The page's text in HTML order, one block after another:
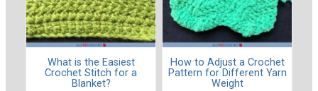
What is the Easiest
Crochet Stitch for a
Blanket?
How to Adjust a Crochet
Pattern for Different Yarn
Weight